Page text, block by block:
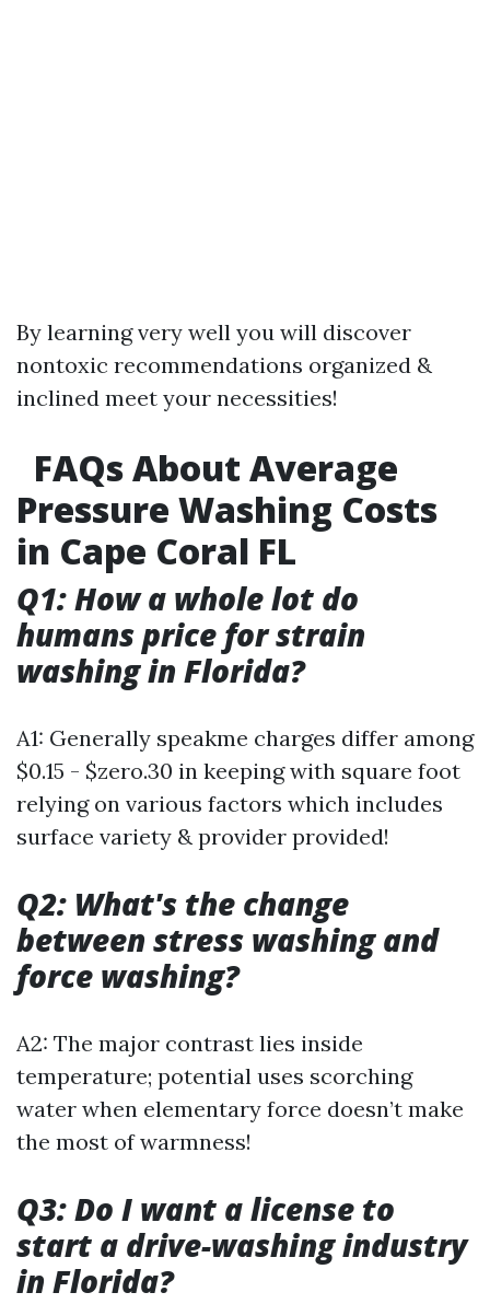
By learning very well you will discover
nontoxic recommendations organized &
inclined meet your necessities!
FAQs About Average
Pressure Washing Costs
in Cape Coral FL
Q1: How a whole lot do
humans price for strain
washing in Florida?
A1: Generally speakme charges differ among
$0.15 - $zero.30 in keeping with square foot
relying on various factors which includes
surface variety & provider provided!
Q2: What's the change
between stress washing and
force washing?
A2: The major contrast lies inside
temperature; potential uses scorching
water when elementary force doesn’t make
the most of warmness!
Q3: Do I want a license to
start a drive-washing industry
in Florida?